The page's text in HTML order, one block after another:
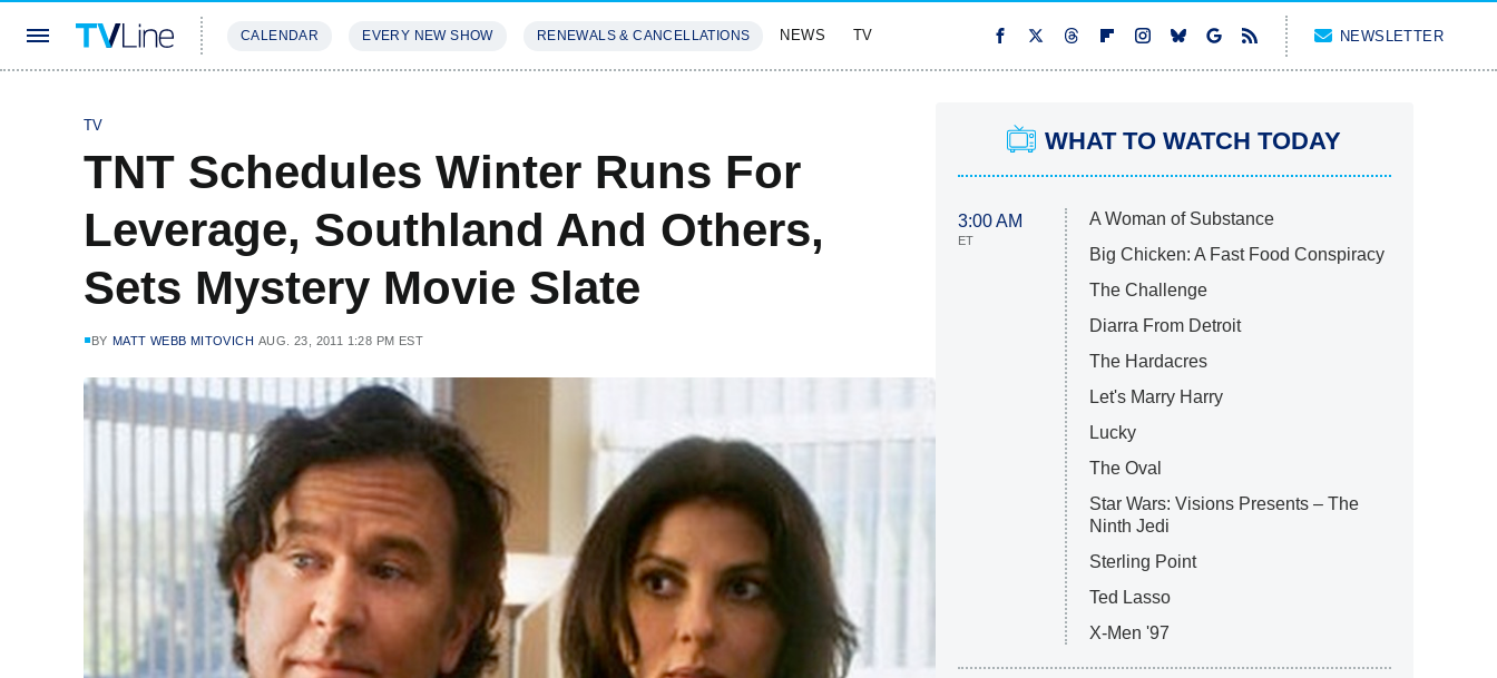
CALENDAR EVERY NEW SHOW RENEWALS & CANCELLATIONS NEWS TV NEWSLETTER
TV
TNT Schedules Winter Runs For
Leverage, Southland And Others,
Sets Mystery Movie Slate
BY MATT WEBB MITOVICH AUG. 23, 2011 1:28 PM EST
WHAT TO WATCH TODAY
3:00 AM
ET
A Woman of Substance
Big Chicken: A Fast Food Conspiracy
The Challenge
Diarra From Detroit
The Hardacres
Let's Marry Harry
Lucky
The Oval
Star Wars: Visions Presents – The
Ninth Jedi
Sterling Point
Ted Lasso
X-Men '97